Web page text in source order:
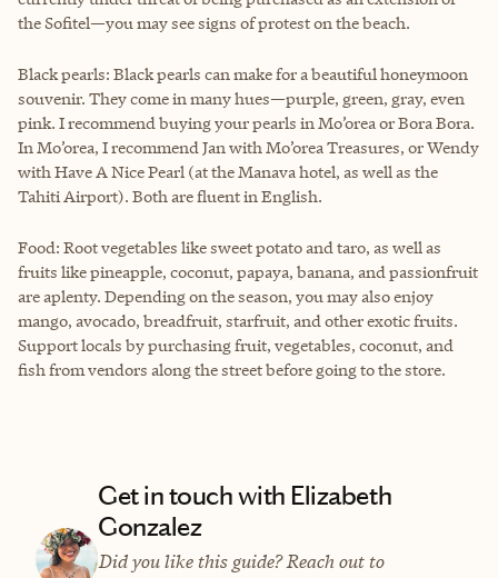
the Sofitel—you may see signs of protest on the beach.
Black pearls: Black pearls can make for a beautiful honeymoon
souvenir. They come in many hues—purple, green, gray, even
pink. I recommend buying your pearls in Mo’orea or Bora Bora.
In Mo’orea, I recommend Jan with Mo’orea Treasures, or Wendy
with Have A Nice Pearl (at the Manava hotel, as well as the
Tahiti Airport). Both are fluent in English.
Food: Root vegetables like sweet potato and taro, as well as
fruits like pineapple, coconut, papaya, banana, and passionfruit
are aplenty. Depending on the season, you may also enjoy
mango, avocado, breadfruit, starfruit, and other exotic fruits.
Support locals by purchasing fruit, vegetables, coconut, and
fish from vendors along the street before going to the store.
Get in touch with Elizabeth
Gonzalez
Did you like this guide? Reach out to